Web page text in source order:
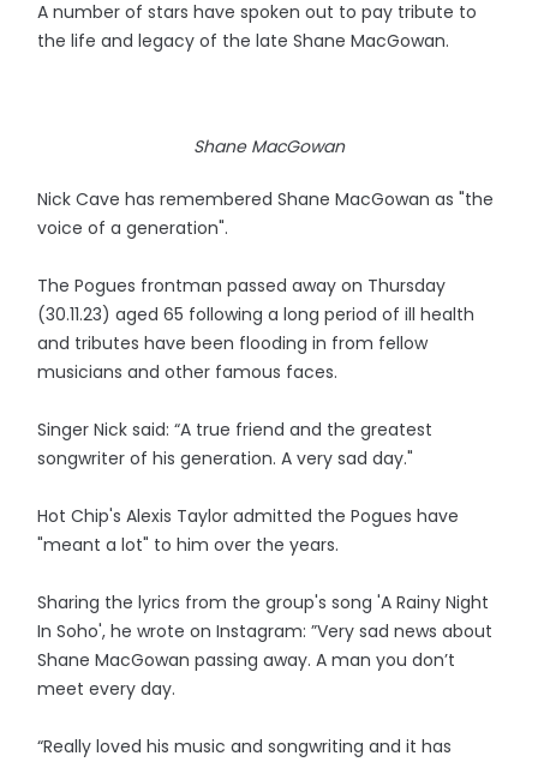
A number of stars have spoken out to pay tribute to
the life and legacy of the late Shane MacGowan.
Shane MacGowan
Nick Cave has remembered Shane MacGowan as "the
voice of a generation".
The Pogues frontman passed away on Thursday
(30.11.23) aged 65 following a long period of ill health
and tributes have been flooding in from fellow
musicians and other famous faces.
Singer Nick said: “A true friend and the greatest
songwriter of his generation. A very sad day."
Hot Chip's Alexis Taylor admitted the Pogues have
"meant a lot" to him over the years.
Sharing the lyrics from the group's song 'A Rainy Night
In Soho', he wrote on Instagram: ”Very sad news about
Shane MacGowan passing away. A man you don’t
meet every day.
“Really loved his music and songwriting and it has